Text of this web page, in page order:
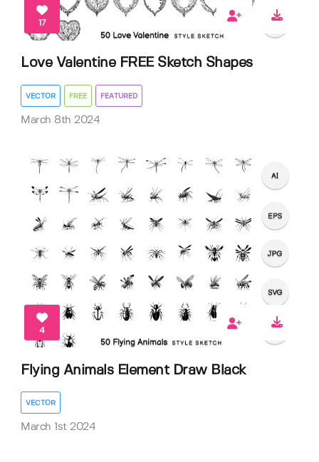
17
Love Valentine FREE Sketch Shapes
VECTOR FREE FEATURED
March 8th 2024
4
Flying Animals Element Draw Black
VECTOR
March 1st 2024